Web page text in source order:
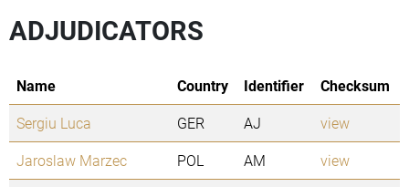
ADJUDICATORS
Name Country Identifier
Checksum
Sergiu Luca
GER AJ
view
Jaroslaw Marzec
POL AM
view